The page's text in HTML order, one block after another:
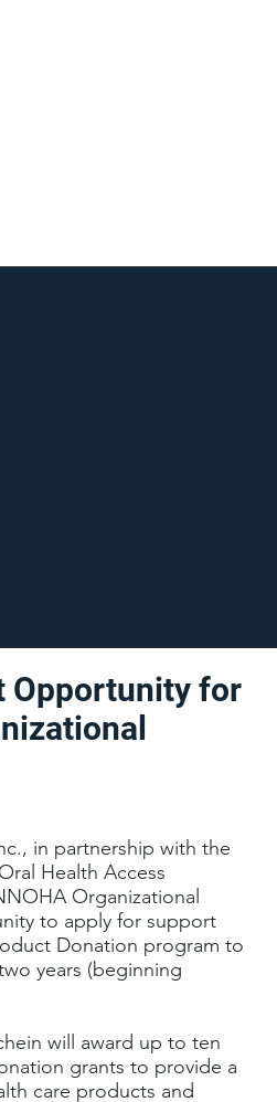
in partnership with the
Health Access
Organizational
to apply for support
Donation program to
years (beginning
will award up to ten
grants to provide a
care products and
Opportunity for